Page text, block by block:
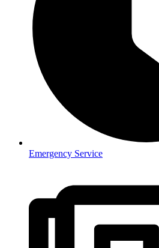
Emergency Service